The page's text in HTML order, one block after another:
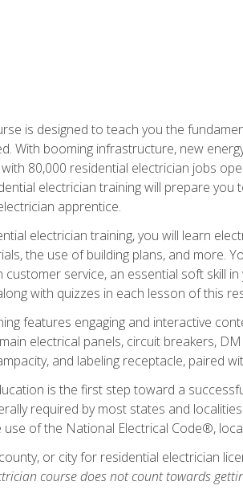
is designed to teach you the
With booming infrastructure, new
80,000 residential electrician jobs
electrician training will prepare
apprentice.
electrician training, you will learn
the use of building plans, and more.
service, an essential soft skill
with quizzes in each lesson of this
features engaging and interactive
electrical panels, circuit breakers,
and labeling receptacle, paired
is the first step toward a
required by most states and
use of the National Electrical Code®,
or city for residential electrician
course does not count towards